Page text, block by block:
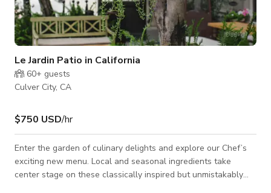
Le Jardin Patio in California
60+ guests
Culver City, CA
$750 USD/hr
Enter the garden of culinary delights and explore our Chef’s
exciting new menu. Local and seasonal ingredients take
center stage on these classically inspired but unmistakably